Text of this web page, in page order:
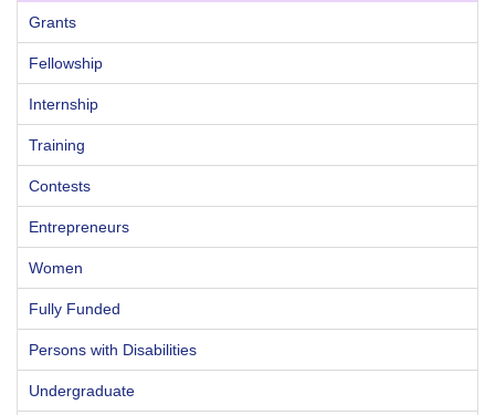
Grants
Fellowship
Internship
Training
Contests
Entrepreneurs
Women
Fully Funded
Persons with Disabilities
Undergraduate